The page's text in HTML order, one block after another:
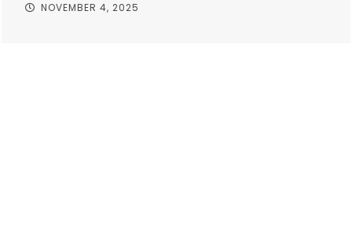
NOVEMBER 4, 2025